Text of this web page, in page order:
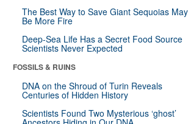
The Best Way to Save Giant Sequoias May
Be More Fire
Deep-Sea Life Has a Secret Food Source
Scientists Never Expected
FOSSILS & RUINS
DNA on the Shroud of Turin Reveals
Centuries of Hidden History
Scientists Found Two Mysterious ‘ghost’